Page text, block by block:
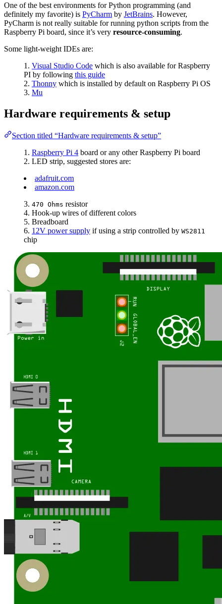
One of the best environments for Python programming (and
definitely my favorite) is PyCharm by JetBrains. However,
PyCharm is not really suitable for running python scripts from the
Raspberry Pi board, since it’s very resource-consuming.
Some light-weight IDEs are:
Visual Studio Code which is also available for Raspberry
PI by following this guide
Thonny which is installed by default on Raspberry Pi OS
Mu
Hardware requirements & setup
Section titled “Hardware requirements & setup”
Raspberry Pi 4 board or any other Raspberry Pi board
LED strip, suggested stores are:
adafruit.com
amazon.com
470 Ohms resistor
Hook-up wires of different colors
Breadboard
12V power supply if using a strip controlled by WS2811
chip